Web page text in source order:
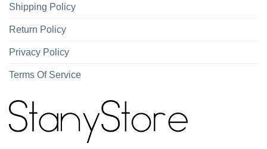
Shipping Policy
Return Policy
Privacy Policy
Terms Of Service